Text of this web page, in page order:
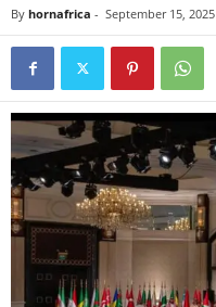
N
By hornafrica - September 15, 2025